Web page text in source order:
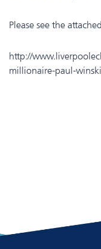
Please see the
http://
millionaire-paul-